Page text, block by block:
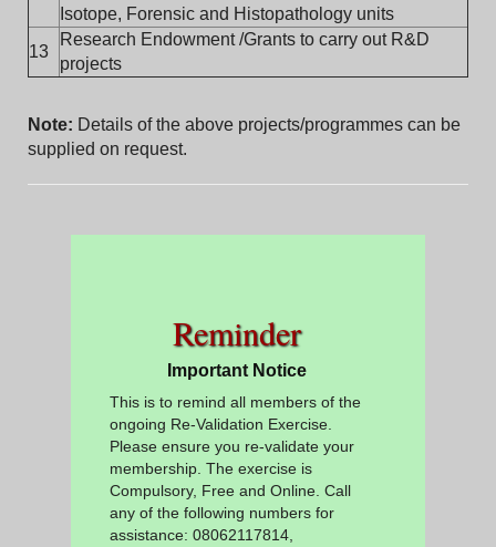
Isotope, Forensic and Histopathology units
13
Research Endowment /Grants to carry out R&D
projects
Note: Details of the above projects/programmes can be
supplied on request.
Reminder
Important Notice
This is to remind all members of the
ongoing Re-Validation Exercise.
Please ensure you re-validate your
membership. The exercise is
Compulsory, Free and Online. Call
any of the following numbers for
assistance: 08062117814,